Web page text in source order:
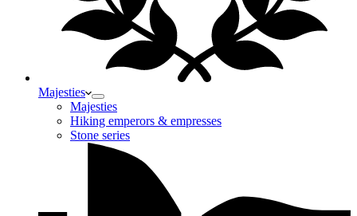
Majesties
Majesties
Hiking emperors & empresses
Stone series